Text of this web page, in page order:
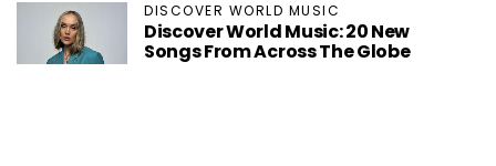
DISCOVER WORLD MUSIC
Discover World Music: 20 New
Songs From Across The Globe